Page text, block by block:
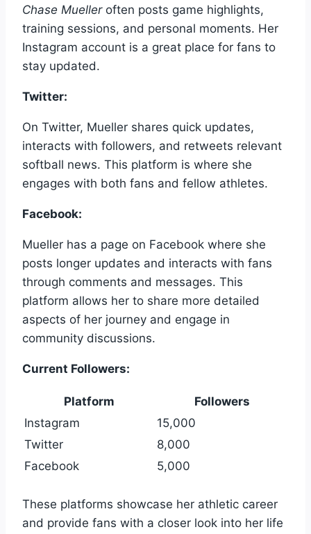
Chase Muelleroften posts game highlights,
training sessions, and personal moments. Her
Instagram account is a great place for fans to
stay updated.
Twitter:
On Twitter, Mueller shares quick updates,
interacts with followers, and retweets relevant
softball news. This platform is where she
engages with both fans and fellow athletes.
Facebook:
Mueller has a page on Facebook where she
posts longer updates and interacts with fans
through comments and messages. This
platform allows her to share more detailed
aspects of her journey and engage in
community discussions.
Current Followers:
Platform
Followers
Instagram
15,000
Twitter
8,000
Facebook
5,000
These platforms showcase her athletic career
and provide fans with a closer look into her life